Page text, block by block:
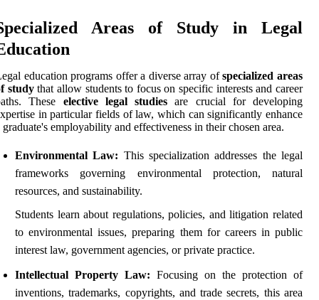
Areas of Study in Legal
education programs offer a diverse array ofspecialized areas
studythat allow students to focus on specific interests and career
These elective legal studies are crucial for developing
in particular fields of law, which can significantly enhance
graduate's employability and effectiveness in their chosen area.
Environmental Law: This specialization addresses the legal
frameworks governing environmental protection, natural
resources, and sustainability.
Students learn about regulations, policies, and litigation related
to environmental issues, preparing them for careers in public
interest law, government agencies, or private practice.
Intellectual Property Law: Focusing on the protection of
inventions, trademarks, copyrights, and trade secrets, this area